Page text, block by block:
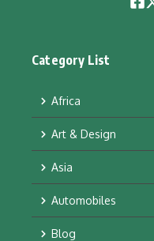
Category List
Africa
Art & Design
Asia
Automobiles
Blog